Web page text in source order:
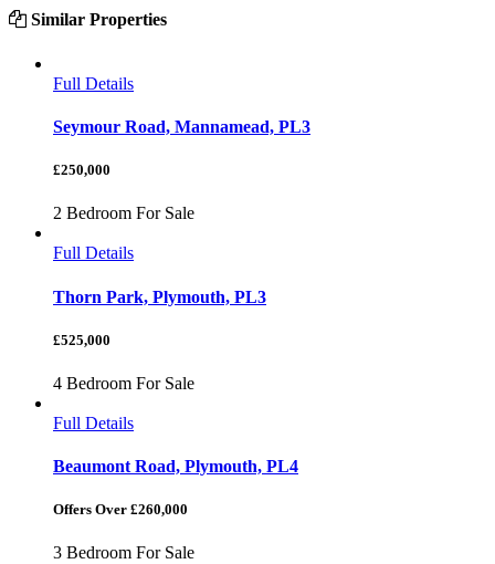
Similar Properties
Full Details
Seymour Road, Mannamead, PL3
£250,000
2 Bedroom For Sale
Full Details
Thorn Park, Plymouth, PL3
£525,000
4 Bedroom For Sale
Full Details
Beaumont Road, Plymouth, PL4
Offers Over £260,000
3 Bedroom For Sale